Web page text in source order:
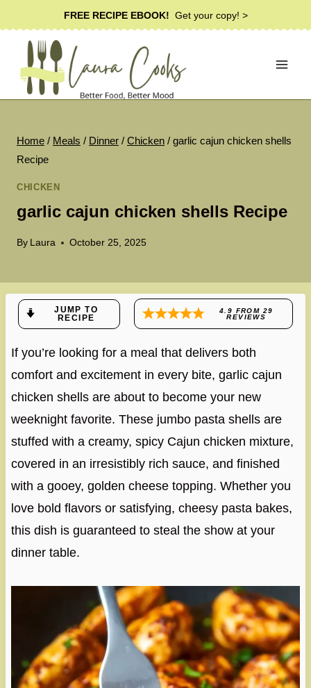
to
content
FREE RECIPE EBOOK! Get your copy! >
Home / Meals / Dinner / Chicken / garlic cajun chicken shells
Recipe
CHICKEN
garlic cajun chicken shells Recipe
By Laura October 25, 2025
JUMP TO
RECIPE
4.9 FROM 29
REVIEWS
If you’re looking for a meal that delivers both
comfort and excitement in every bite, garlic cajun
chicken shells are about to become your new
weeknight favorite. These jumbo pasta shells are
stuffed with a creamy, spicy Cajun chicken mixture,
covered in an irresistibly rich sauce, and finished
with a gooey, golden cheese topping. Whether you
love bold flavors or satisfying, cheesy pasta bakes,
this dish is guaranteed to steal the show at your
dinner table.